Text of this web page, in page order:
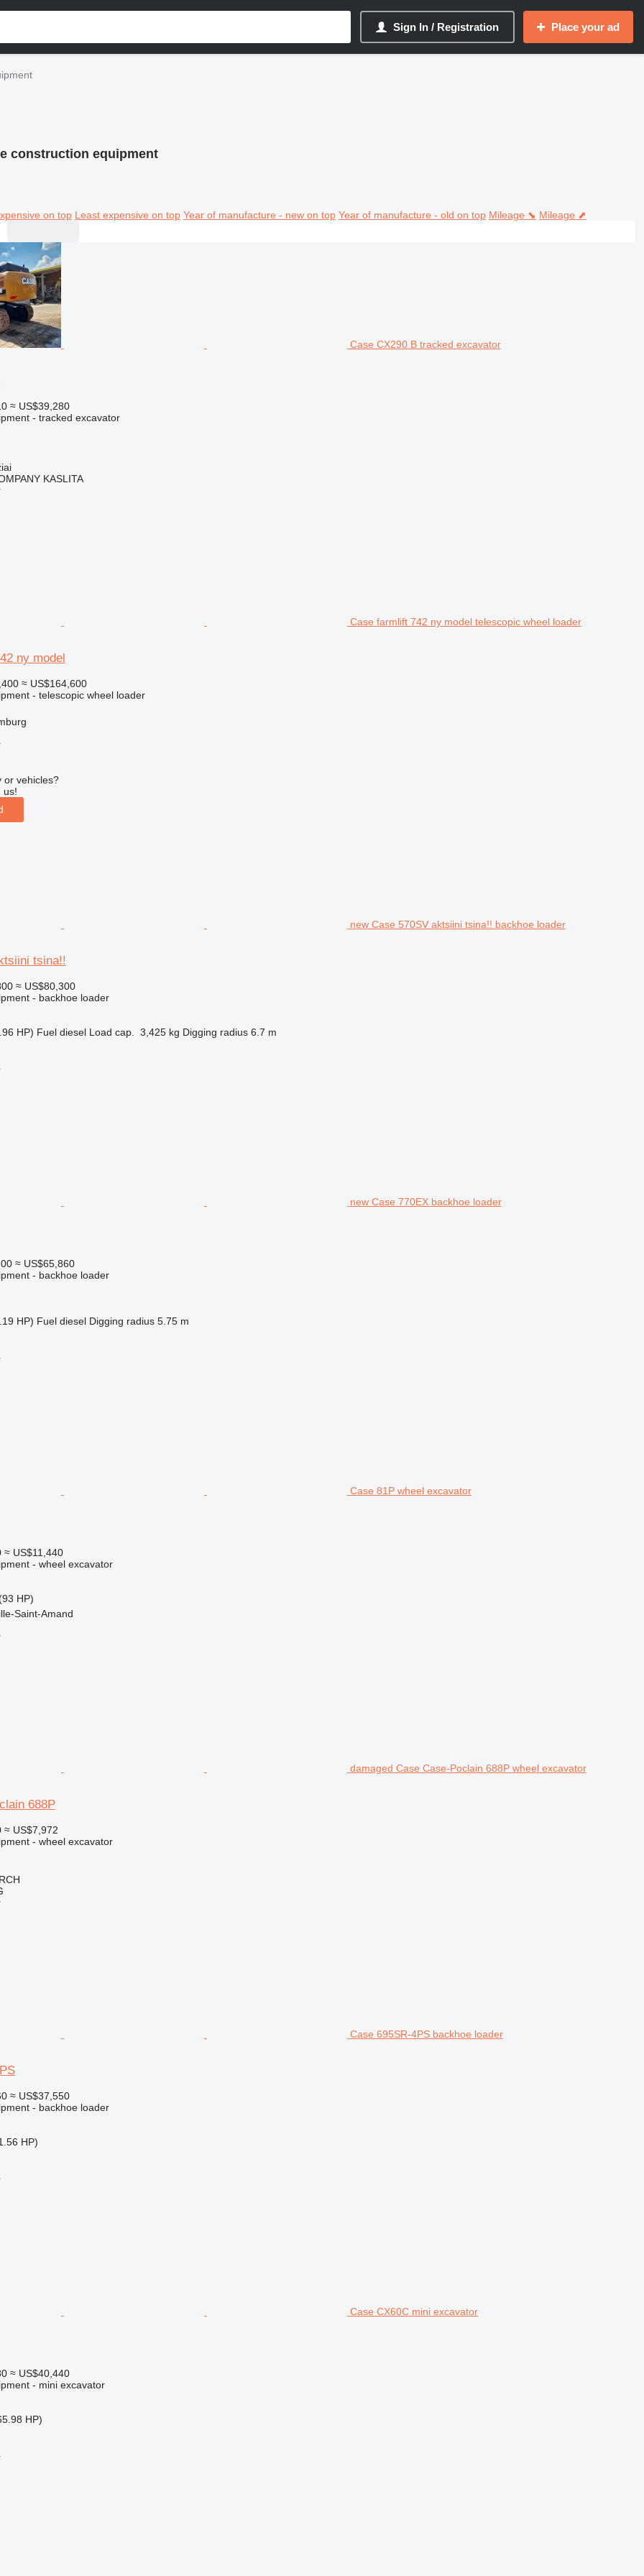
Sign In / Registration Place your ad
construction equipment
on top Least expensive on top Year of manufacture - new on top Year of manufacture - old on top Mileage ⬊ Mileage ⬈
Case CX290 B tracked excavator
≈ US$39,280
- tracked excavator
KASLITA
Case farmlift 742 ny model telescopic wheel loader
ny model
≈ US$164,600
- telescopic wheel loader
or vehicles?
us!
new Case 570SV aktsiini tsina!! backhoe loader
tsina!!
≈ US$80,300
- backhoe loader
HP) Fuel diesel Load cap. 3,425 kg Digging radius 6.7 m
new Case 770EX backhoe loader
≈ US$65,860
- backhoe loader
HP) Fuel diesel Digging radius 5.75 m
Case 81P wheel excavator
≈ US$11,440
- wheel excavator
HP)
Saint-Amand
damaged Case Case-Poclain 688P wheel excavator
688P
≈ US$7,972
- wheel excavator
Case 695SR-4PS backhoe loader
≈ US$37,550
- backhoe loader
HP)
Case CX60C mini excavator
≈ US$40,440
- mini excavator
HP)